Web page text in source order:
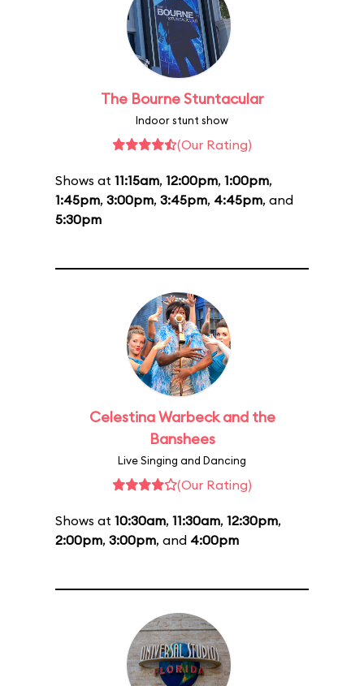
The Bourne Stuntacular
Indoor stunt show
(Our Rating)
Shows at 11:15am, 12:00pm, 1:00pm,
1:45pm, 3:00pm, 3:45pm, 4:45pm, and
5:30pm
Celestina Warbeck and the
Banshees
Live Singing and Dancing
(Our Rating)
Shows at 10:30am, 11:30am, 12:30pm,
2:00pm, 3:00pm, and 4:00pm